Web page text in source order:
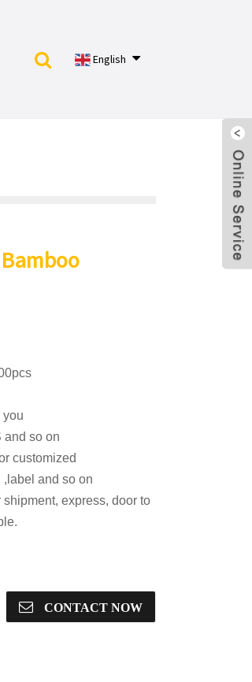
English
you
and so on
customized
,label and so on
express, door to
CONTACT NOW